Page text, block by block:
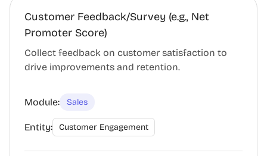
Customer Feedback/Survey (e.g., Net
Promoter Score)
Collect feedback on customer satisfaction to
drive improvements and retention.
Module: Sales
Entity: Customer Engagement